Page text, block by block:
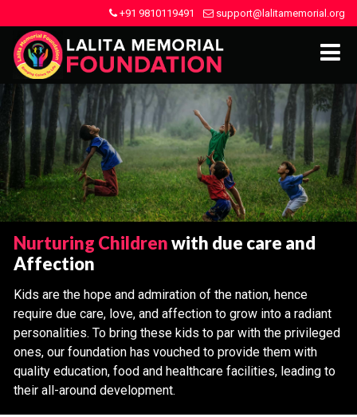
+91 9810119491 support@lalitamemorial.org
Nurturing Childrenwith due care and
Affection
Kids are the hope and admiration of the nation, hence
require due care, love, and affection to grow into a radiant
personalities. To bring these kids to par with the privileged
ones, our foundation has vouched to provide them with
quality education, food and healthcare facilities, leading to
their all-around development.